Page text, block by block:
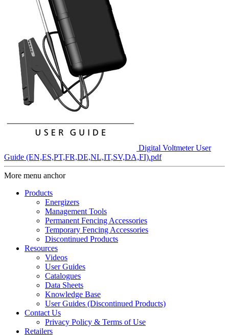
Digital Voltmeter User
Guide (EN,ES,PT,FR,DE,NL,IT,SV,DA,FI).pdf
More menu anchor
Products
Energizers
Management Tools
Permanent Fencing Accessories
Temporary Fencing Accessories
Discontinued Products
Resources
Videos
User Guides
Catalogues
Data Sheets
Knowledge Base
User Guides (Discontinued Products)
Contact Us
Privacy Policy & Terms of Use
Retailers